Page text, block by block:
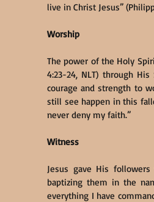
live in Christ Jesus”
Worship
The power of the Holy
4:23-24, NLT) through
courage and strength to
still see happen in this
never deny my faith.”
Witness
Jesus gave His
baptizing them in the
everything I have